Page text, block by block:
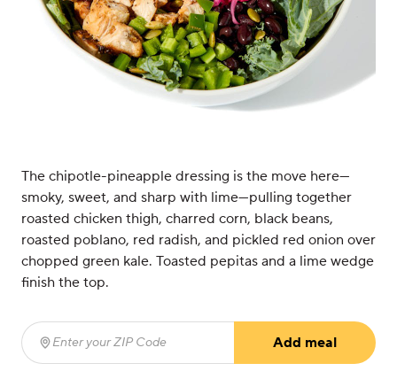
The chipotle-pineapple dressing is the move here—
smoky, sweet, and sharp with lime—pulling together
roasted chicken thigh, charred corn, black beans,
roasted poblano, red radish, and pickled red onion over
chopped green kale. Toasted pepitas and a lime wedge
finish the top.
Enter your ZIP Code
Add meal